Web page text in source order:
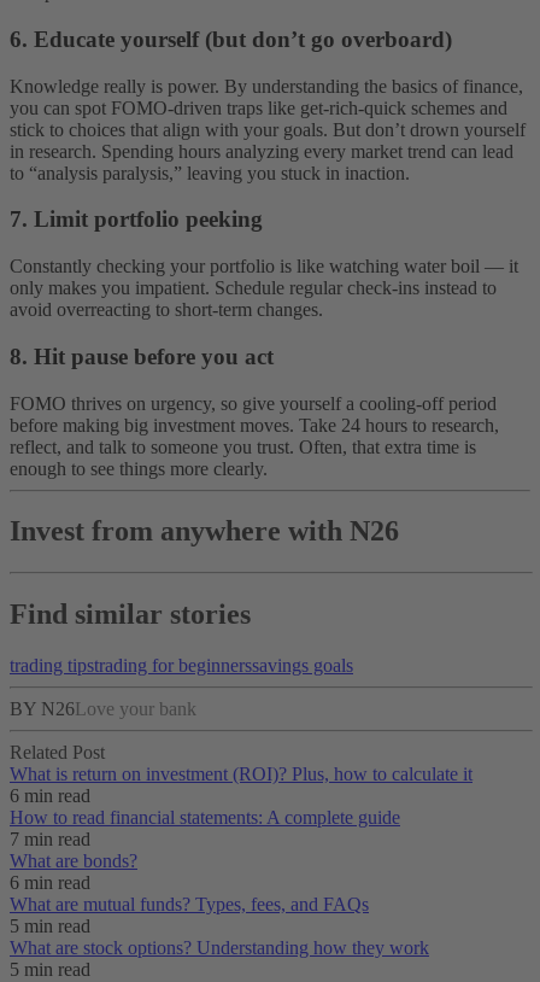
6. Educate yourself (but don’t go overboard)
Knowledge really is power. By understanding the basics of finance,
you can spot FOMO-driven traps like get-rich-quick schemes and
stick to choices that align with your goals. But don’t drown yourself
in research. Spending hours analyzing every market trend can lead
to “analysis paralysis,” leaving you stuck in inaction.
7. Limit portfolio peeking
Constantly checking your portfolio is like watching water boil — it
only makes you impatient. Schedule regular check-ins instead to
avoid overreacting to short-term changes.
8. Hit pause before you act
FOMO thrives on urgency, so give yourself a cooling-off period
before making big investment moves. Take 24 hours to research,
reflect, and talk to someone you trust. Often, that extra time is
enough to see things more clearly.
Invest from anywhere with N26
Find similar stories
trading tipstrading for beginnerssavings goals
BY N26Love your bank
Related Post
What is return on investment (ROI)? Plus, how to calculate it
6 min read
How to read financial statements: A complete guide
7 min read
What are bonds?
6 min read
What are mutual funds? Types, fees, and FAQs
5 min read
What are stock options? Understanding how they work
5 min read